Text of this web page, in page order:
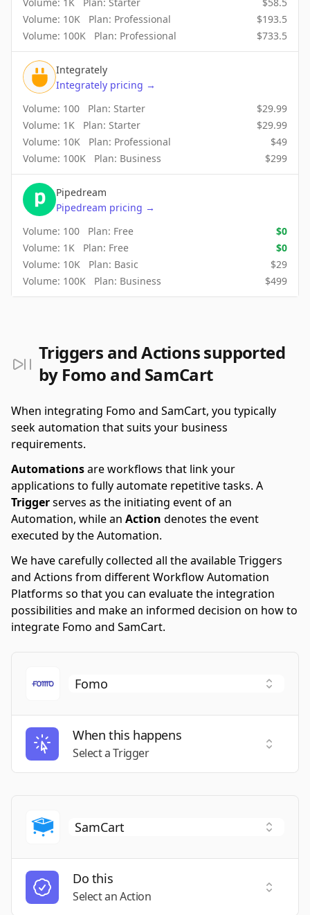
Volume: 10K Plan: Professional $193.5
Volume: 100K Plan: Professional $733.5
Integrately
Integrately pricing →
Volume: 100 Plan: Starter $29.99
Volume: 1K Plan: Starter $29.99
Volume: 10K Plan: Professional $49
Volume: 100K Plan: Business $299
Pipedream
Pipedream pricing →
Volume: 100 Plan: Free $0
Volume: 1K Plan: Free $0
Volume: 10K Plan: Basic $29
Volume: 100K Plan: Business $499
Triggers and Actions supported
by Fomo and SamCart
When integrating Fomo and SamCart, you typically
seek automation that suits your business
requirements.
Automationsare workflows that link your
applications to fully automate repetitive tasks. A
Triggerserves as the initiating event of an
Automation, while an Action denotes the event
executed by the Automation.
We have carefully collected all the available Triggers
and Actions from different Workflow Automation
Platforms so that you can evaluate the integration
possibilities and make an informed decision on how to
integrate Fomo and SamCart.
When this happens
Select a Trigger
Select
Do this
Select an Action
Select